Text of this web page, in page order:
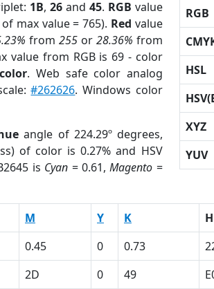
1B, 26and 45. RGB value
of max value = 765). Red value
from 255or 28.36% from
value from RGB is 69 - color
. Web safe color analog
#262626. Windows color
angle of 224.29º degrees,
of color is 0.27% and HSV
is Cyan = 0.61,Magento =
RGB
HSL
XYZ
YUV
M Y K H
0.45 0 0.73
2D 0 49